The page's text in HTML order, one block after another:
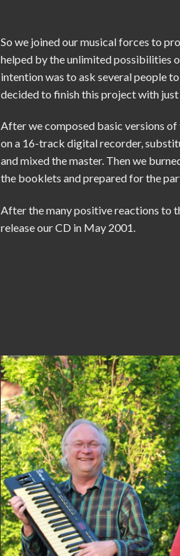
So we joined our musical forces to
helped by the unlimited possibilities
intention was to ask several people
decided to finish this project with just
After we composed basic versions of
on a 16-track digital recorder,
and mixed the master. Then we
the booklets and prepared for the
After the many positive reactions to
release our CD in May 2001.